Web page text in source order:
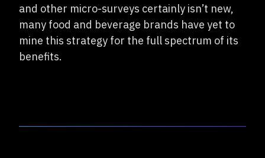
and other micro-surveys certainly isn’t new,
many food and beverage brands have yet to
mine this strategy for the full spectrum of its
benefits.